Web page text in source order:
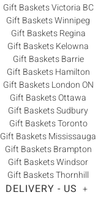
Gift Baskets Victoria BC
Gift Baskets Winnipeg
Gift Baskets Regina
Gift Baskets Kelowna
Gift Baskets Barrie
Gift Baskets Hamilton
Gift Baskets London ON
Gift Baskets Ottawa
Gift Baskets Sudbury
Gift Baskets Toronto
Gift Baskets Mississauga
Gift Baskets Brampton
Gift Baskets Windsor
Gift Baskets Thornhill
DELIVERY - US +